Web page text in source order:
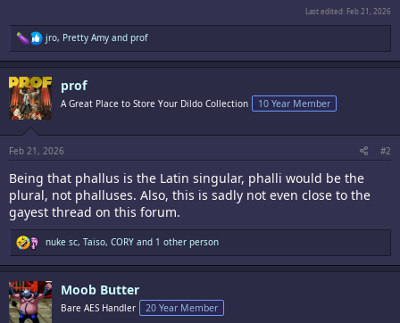
Last edited: Feb 21, 2026
R
e
a
c
t
i
o
s
:
jro, Pretty Amy and prof
prof
A Great Place to Store Your Dildo Collection 10 Year Member
Feb 21, 2026 #2
Being that phallus is the Latin singular, phalli would be the
plural, not phalluses. Also, this is sadly not even close to the
gayest thread on this forum.
R
e
a
c
t
i
o
nuke sc, Taiso, CORY and 1 other person
Moob Butter
Bare AES Handler 20 Year Member